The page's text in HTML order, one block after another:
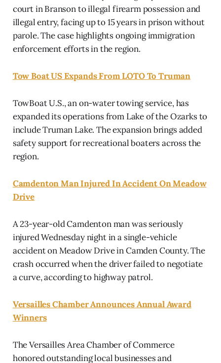
court in Branson to illegal firearm possession and
illegal entry, facing up to 15 years in prison without
parole. The case highlights ongoing immigration
enforcement efforts in the region.
Tow Boat US Expands From LOTO To Truman
TowBoat U.S., an on-water towing service, has
expanded its operations from Lake of the Ozarks to
include Truman Lake. The expansion brings added
safety support for recreational boaters across the
region.
Camdenton Man Injured In Accident On Meadow
Drive
A 23-year-old Camdenton man was seriously
injured Wednesday night in a single-vehicle
accident on Meadow Drive in Camden County. The
crash occurred when the driver failed to negotiate
a curve, according to highway patrol.
Versailles Chamber Announces Annual Award
Winners
The Versailles Area Chamber of Commerce
honored outstanding local businesses and